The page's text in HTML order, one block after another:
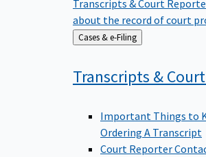
Transcripts & Court
about the record of court
Back
to
Cases & e-Filing
Transcripts & Court
Important Things to
Ordering A Transcript
Court Reporter